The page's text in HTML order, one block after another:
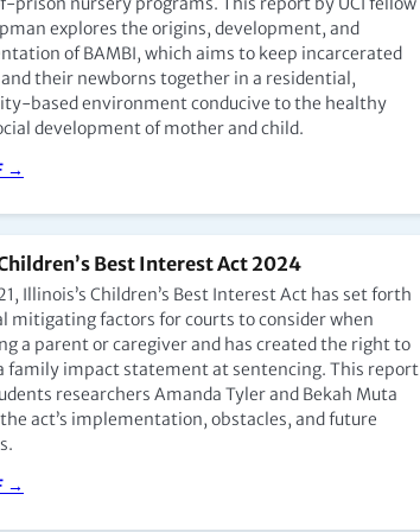
Child Protection Everyone’s Business
Dharmamer of Aangan Trust and
(Episode 6)
→
Model Programming and Building
at Bedford Hills Prison Nursery with Jane
4)
director of programs for Hour Children, a
organization that supports current and previously
women through educational, vocational, and
programs. Silfen leads the mother-child care
at Bedford Hills Correctional Facility for Women in
which has the nation’s oldest prison nursery
explores the origins, development, and
of BAMBI, which aims to keep incarcerated
their newborns together in a residential,
based environment conducive to the healthy
development of mother and child.
→
Best Interest Act 2024
Illinois’s Children’s Best Interest Act has set forth
mitigating factors for courts to consider when
a parent or caregiver and has created the right to
family impact statement at sentencing. This report
researchers Amanda Tyler and Bekah Muta
act’s implementation, obstacles, and future
→